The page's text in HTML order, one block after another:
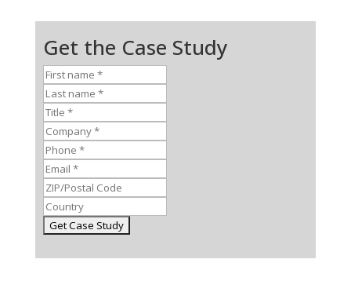
Get the Case Study